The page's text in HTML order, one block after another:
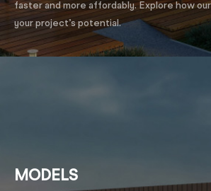
faster and more affordably. Explore how
your project’s potential.
MODELS